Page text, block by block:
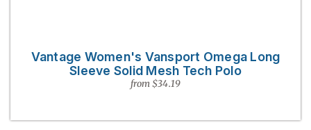
Vantage Women's Vansport Omega Long
Sleeve Solid Mesh Tech Polo
from $34.19